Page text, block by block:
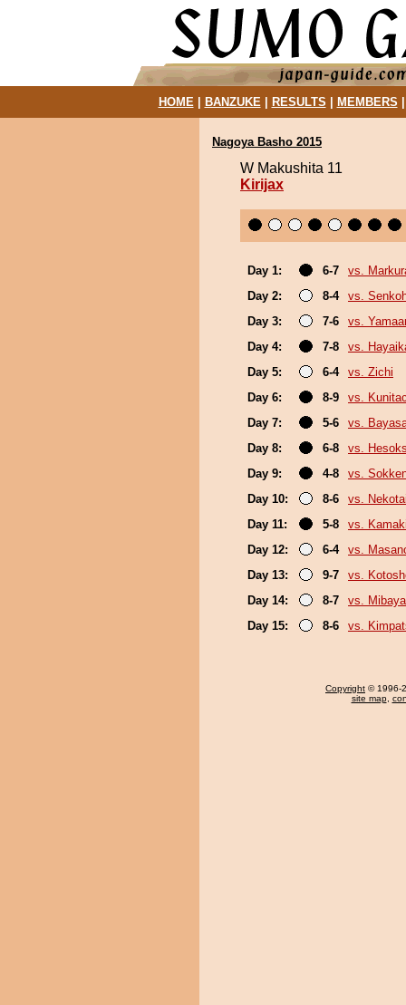
HOME| BANZUKE| RESULTS MEMBERS
Nagoya Basho 2015
W Makushita 11
Kirijax
Day 1: 6-7
vs.
Day 2:
8-4
vs.
Day 3:
7-6
vs.
Day 4:
7-8
vs.
Day 5:
6-4
vs. Zichi
Day 6:
8-9
vs.
Day 7:
5-6
vs.
Day 8:
6-8
vs.
Day 9:
4-8
vs.
Day 10:
8-6
vs.
Day 11:
5-8
vs.
Day 12:
6-4
vs.
Day 13:
9-7
vs.
Day 14:
8-7
vs. Mibaya
Day 15:
8-6 vs.
Copyright © 1996-
site map,